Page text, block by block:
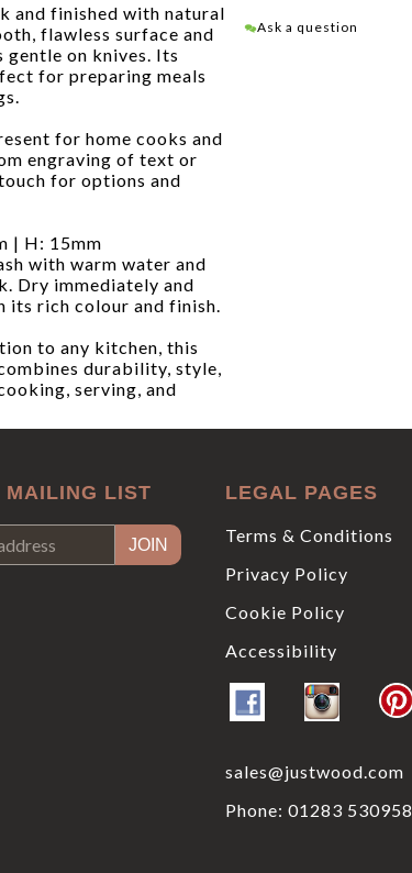
and finished with natural
flawless surface and
gentle on knives. Its
for preparing meals
for home cooks and
engraving of text or
for options and
| H: 15mm
with warm water and
Dry immediately and
its rich colour and finish.
to any kitchen, this
durability, style,
serving, and
Ask a question
MAILING LIST
sales@justwood.com
Phone: 01283 530958
LEGAL PAGES
Terms & Conditions
Privacy Policy
Cookie Policy
Accessibility